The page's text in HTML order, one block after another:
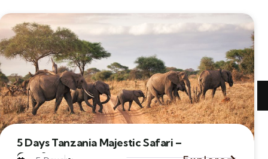
5 Days Tanzania Majestic Safari –
Comfort